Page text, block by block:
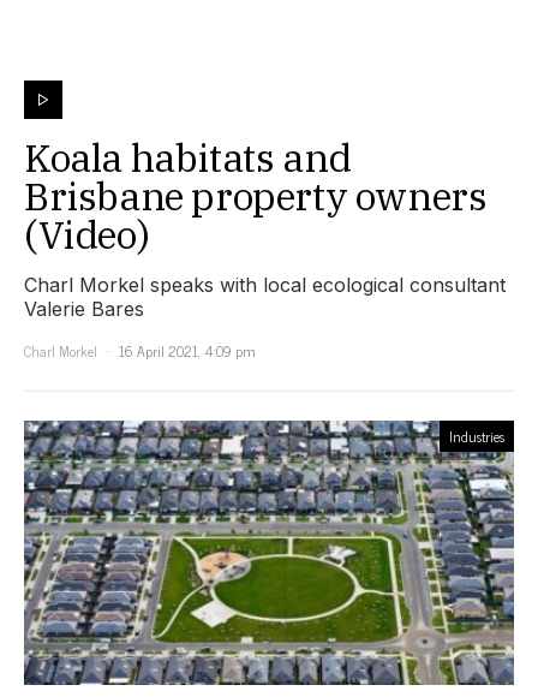
Koala habitats and
Brisbane property owners
(Video)
Charl Morkel speaks with local ecological consultant
Valerie Bares
Charl Morkel
16 April 2021, 4:09 pm
Industries